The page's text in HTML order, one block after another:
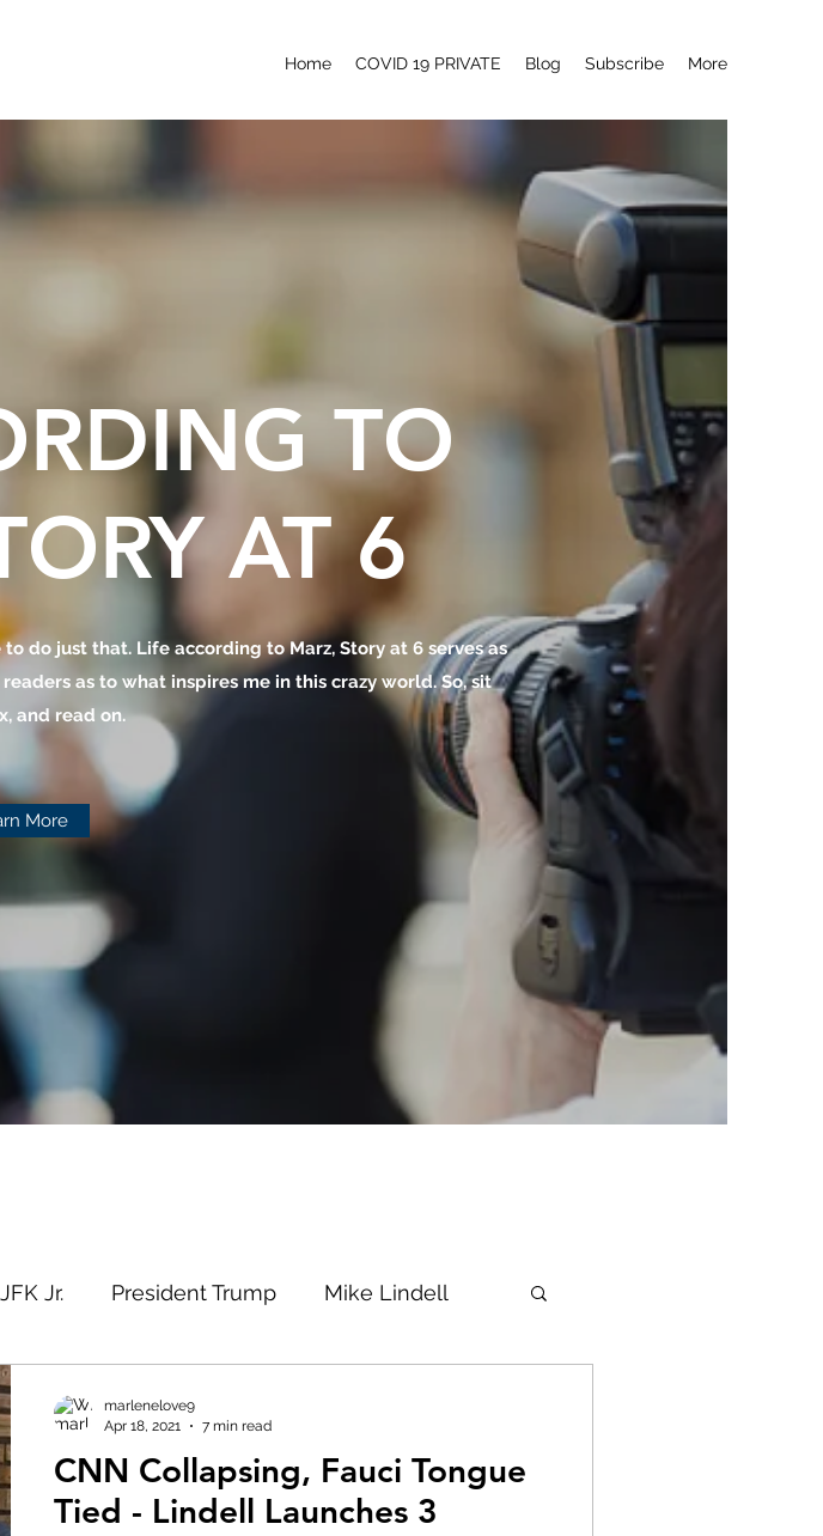
Home COVID 19 PRIVATE Blog Subscribe More
TO
AT 6
do just that. Life according to Marz, Story at 6 serves as
as to what inspires me in this crazy world. So, sit
and read on.
More
JFK Jr. President Trump Mike Lindell
Election Fraud
Wood Mike Lindell Epstein Flynn
CNN Collapsing, Fauci Tongue
Tied - Lindell Launches 3
marlenelove9
Apr 18, 2021
7 min read